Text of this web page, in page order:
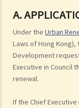
A.
Under the Urban
Laws of Hong
Development
Executive in Council
renewal.
If the Chief